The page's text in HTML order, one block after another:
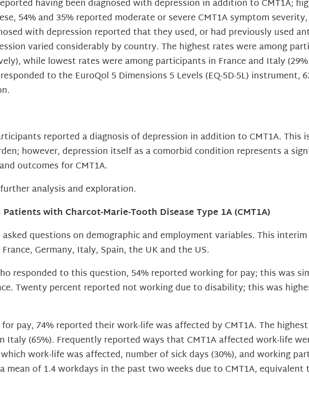
having been diagnosed with depression in addition to CMT1A;
54% and 35% reported moderate or severe CMT1A symptom
with depression reported that they used, or had previously used
varied considerably by country. The highest rates were among
while lowest rates were among participants in France and Italy
to the EuroQol 5 Dimensions 5 Levels (EQ-5D-5L) instrument,
reported a diagnosis of depression in addition to CMT1A. This
however, depression itself as a comorbid condition represents a
outcomes for CMT1A.
analysis and exploration.
with Charcot-Marie-Tooth Disease Type 1A (CMT1A)
questions on demographic and employment variables. This
Germany, Italy, Spain, the UK and the US.
responded to this question, 54% reported working for pay; this was
Twenty percent reported not working due to disability; this was
pay, 74% reported their work-life was affected by CMT1A. The
Italy (65%). Frequently reported ways that CMT1A affected work-life
work-life was affected, number of sick days (30%), and working
mean of 1.4 workdays in the past two weeks due to CMT1A,